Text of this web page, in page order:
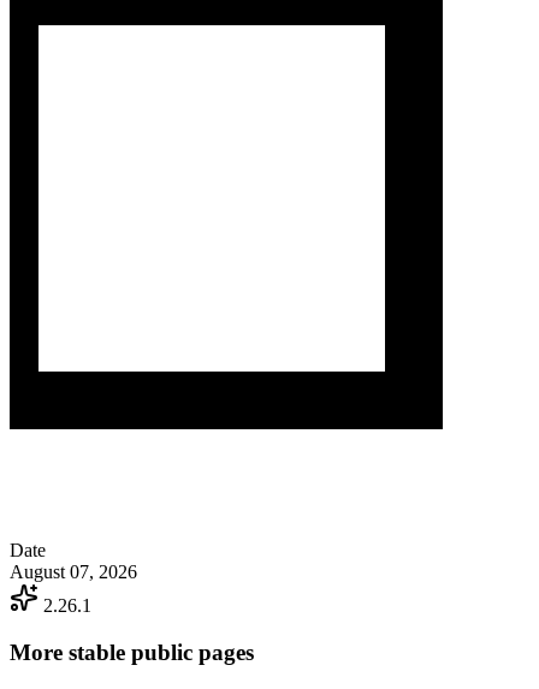
Date
August 07, 2026
2.26.1
More stable public pages